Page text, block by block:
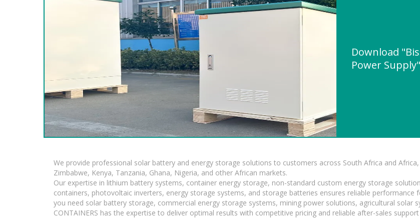
Download
Power
We provide professional solar battery and energy storage solutions to customers across South Africa and
Zimbabwe, Kenya, Tanzania, Ghana, Nigeria, and other African markets.
Our expertise in lithium battery systems, container energy storage, non-standard custom energy storage
containers, photovoltaic inverters, energy storage systems, and storage batteries ensures reliable
you need solar battery storage, commercial energy storage systems, mining power solutions, agricultural solar
CONTAINERS has the expertise to deliver optimal results with competitive pricing and reliable after-sales